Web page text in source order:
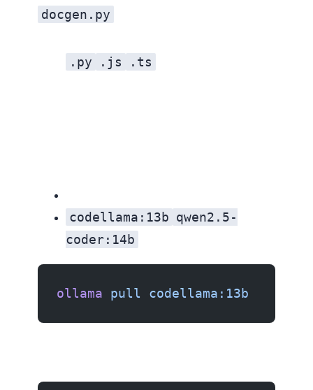
docgen.py
.py .js .ts
codellama:13b qwen2.5-
coder:14b
ollama pull codellama:13b